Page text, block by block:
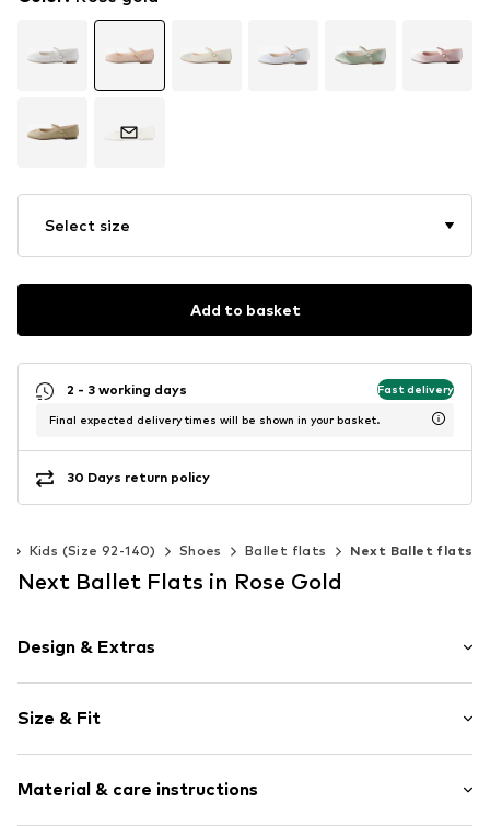
Select size
Add to basket
2 - 3 working days Fast delivery
Final expected delivery times will be shown in your basket.
30 Days return policy
Kids (Size 92-140) Shoes Ballet flats Next Ballet flats
Next Ballet Flats in Rose Gold
Design & Extras
Reinforced heel
Flexible sole
Textile
Size & Fit
Material & care instructions